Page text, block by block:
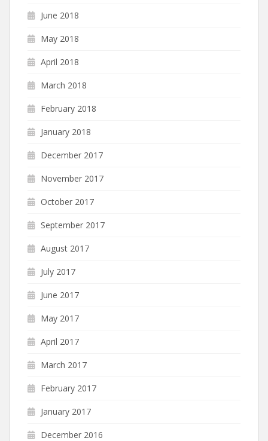
June 2018
May 2018
April 2018
March 2018
February 2018
January 2018
December 2017
November 2017
October 2017
September 2017
August 2017
July 2017
June 2017
May 2017
April 2017
March 2017
February 2017
January 2017
December 2016